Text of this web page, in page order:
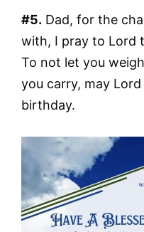
#5. Dad, for the
with, I pray to Lord
To not let you
you carry, may
birthday.